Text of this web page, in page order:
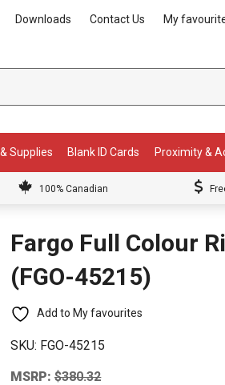
Downloads Contact Us My
Supplies Blank ID Cards Proximity &
100% Canadian
Fargo Full Colour
(FGO-45215)
Add to My favourites
SKU: FGO-45215
MSRP:$380.32